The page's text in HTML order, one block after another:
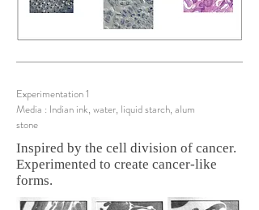
Experimentation 1
Media : Indian ink, water, liquid starch, alum
stone
Inspired by the cell division of cancer.
Experimented to create cancer-like
forms.